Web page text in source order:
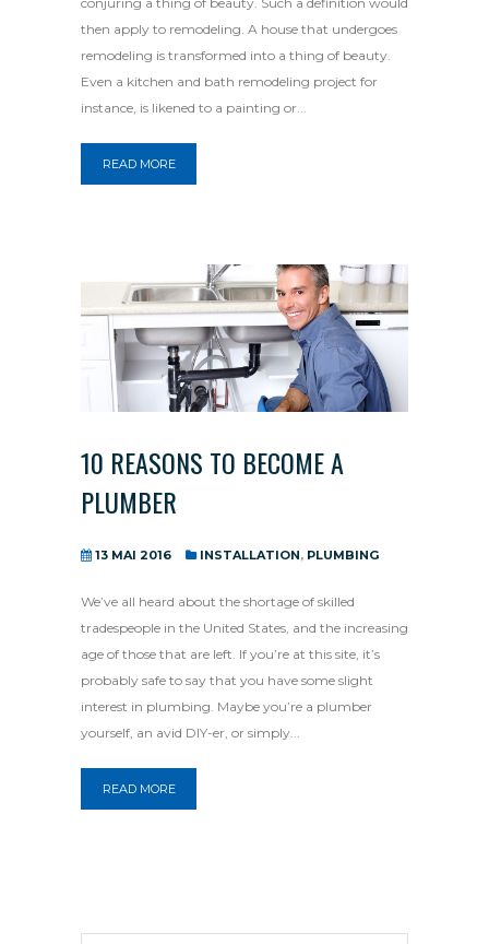
then apply to remodeling. A house that undergoes
remodeling is transformed into a thing of beauty.
Even a kitchen and bath remodeling project for
instance, is likened to a painting or...
READ MORE
10 REASONS TO BECOME A
PLUMBER
13 MAI 2016 INSTALLATION, PLUMBING
We’ve all heard about the shortage of skilled
tradespeople in the United States, and the increasing
age of those that are left. If you’re at this site, it’s
probably safe to say that you have some slight
interest in plumbing. Maybe you’re a plumber
yourself, an avid DIY-er, or simply...
READ MORE